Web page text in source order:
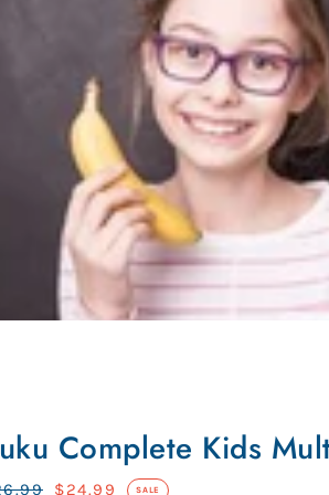
Complete Kids
Sale
$24.99 SALE